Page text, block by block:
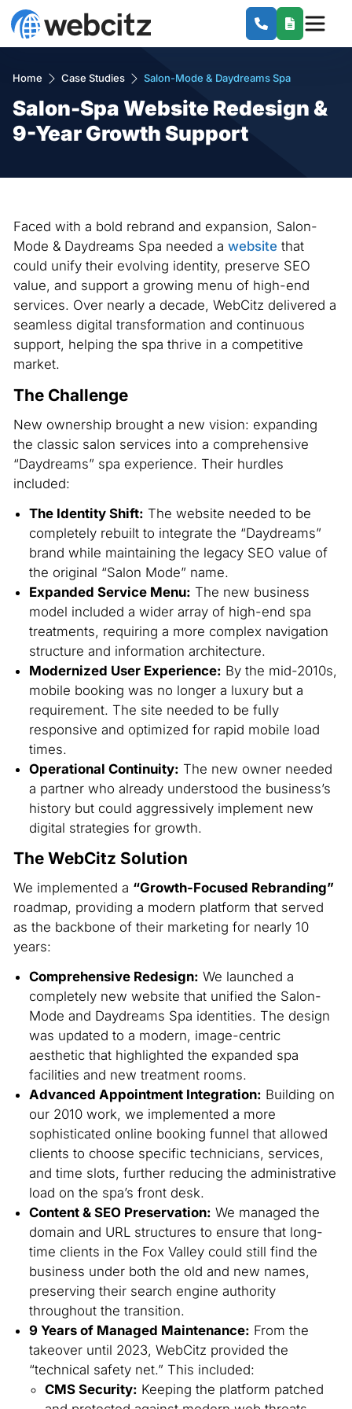
Home Case Studies Salon-Mode & Daydreams Spa
Salon-Spa Website Redesign &
9-Year Growth Support
Faced with a bold rebrand and expansion, Salon-
Mode & Daydreams Spa needed a website that
could unify their evolving identity, preserve SEO
value, and support a growing menu of high-end
services. Over nearly a decade, WebCitz delivered a
seamless digital transformation and continuous
support, helping the spa thrive in a competitive
market.
The Challenge
New ownership brought a new vision: expanding
the classic salon services into a comprehensive
“Daydreams” spa experience. Their hurdles
included:
The Identity Shift: The website needed to be
completely rebuilt to integrate the “Daydreams”
brand while maintaining the legacy SEO value of
the original “Salon Mode” name.
Expanded Service Menu: The new business
model included a wider array of high-end spa
treatments, requiring a more complex navigation
structure and information architecture.
Modernized User Experience: By the mid-2010s,
mobile booking was no longer a luxury but a
requirement. The site needed to be fully
responsive and optimized for rapid mobile load
times.
Operational Continuity: The new owner needed
a partner who already understood the business’s
history but could aggressively implement new
digital strategies for growth.
The WebCitz Solution
We implemented a “Growth-Focused Rebranding”
roadmap, providing a modern platform that served
as the backbone of their marketing for nearly 10
years:
Comprehensive Redesign: We launched a
completely new website that unified the Salon-
Mode and Daydreams Spa identities. The design
was updated to a modern, image-centric
aesthetic that highlighted the expanded spa
facilities and new treatment rooms.
Advanced Appointment Integration: Building on
our 2010 work, we implemented a more
sophisticated online booking funnel that allowed
clients to choose specific technicians, services,
and time slots, further reducing the administrative
load on the spa’s front desk.
Content & SEO Preservation: We managed the
domain and URL structures to ensure that long-
time clients in the Fox Valley could still find the
business under both the old and new names,
preserving their search engine authority
throughout the transition.
9 Years of Managed Maintenance: From the
takeover until 2023, WebCitz provided the
“technical safety net.” This included:
CMS Security: Keeping the platform patched